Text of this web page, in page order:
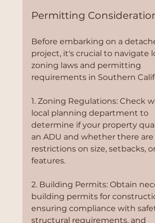
Permitting
Before embarking on a
project, it's crucial to navigate
zoning laws and permitting
requirements in Southern
1. Zoning Regulations: Check
local planning department to
determine if your property
an ADU and whether there are
restrictions on size, setbacks,
features.
2. Building Permits: Obtain
building permits for
ensuring compliance with
structural requirements, and